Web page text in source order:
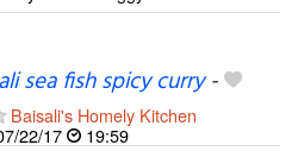
sea fish spicy curry-
Baisali's Homely Kitchen
22/17
19:59